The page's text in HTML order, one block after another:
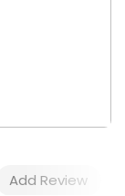
Add Review